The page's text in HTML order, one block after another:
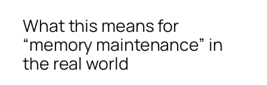
What this means for
“memory maintenance” in
the real world